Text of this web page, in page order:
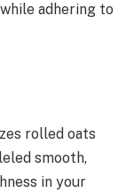
adhering to
rolled oats
smooth,
in your